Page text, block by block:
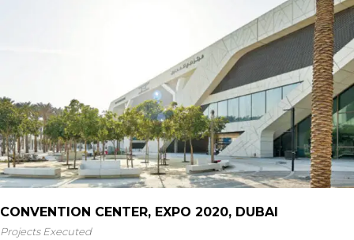
CONVENTION CENTER, EXPO 2020, DUBAI
Projects Executed